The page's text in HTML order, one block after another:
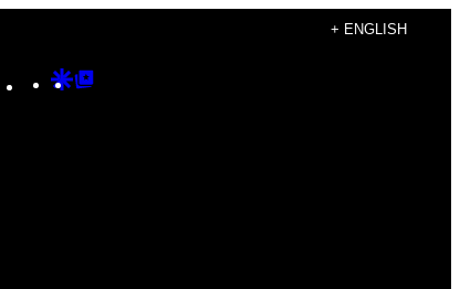
+ ENGLISH
Instagram
TikTokYouTube
Google